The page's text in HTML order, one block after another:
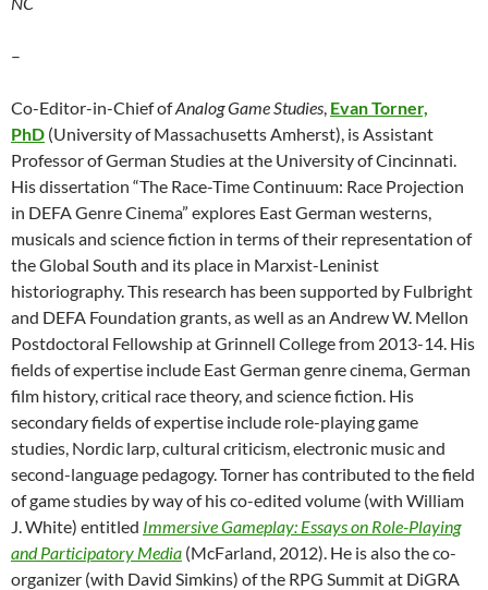
–
Co-Editor-in-Chief ofAnalog Game Studies Evan Torner,
PhD (University of Massachusetts Amherst), is Assistant
Professor of German Studies at the University of Cincinnati.
His dissertation “The Race-Time Continuum: Race Projection
in DEFA Genre Cinema” explores East German westerns,
musicals and science fiction in terms of their representation of
the Global South and its place in Marxist-Leninist
historiography. This research has been supported by Fulbright
and DEFA Foundation grants, as well as an Andrew W. Mellon
Postdoctoral Fellowship at Grinnell College from 2013-14. His
fields of expertise include East German genre cinema, German
film history, critical race theory, and science fiction. His
secondary fields of expertise include role-playing game
studies, Nordic larp, cultural criticism, electronic music and
second-language pedagogy. Torner has contributed to the field
of game studies by way of his co-edited volume (with William
J. White) entitled Immersive Gameplay: Essays on Role-Playing
and Participatory Media (McFarland, 2012). He is also the co-
organizer (with David Simkins) of the RPG Summit at DiGRA